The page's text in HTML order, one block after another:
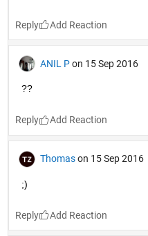
Reply
ANIL P on 15 Sep 2016
??
Reply
Thomas on 15 Sep 2016
;)
Reply